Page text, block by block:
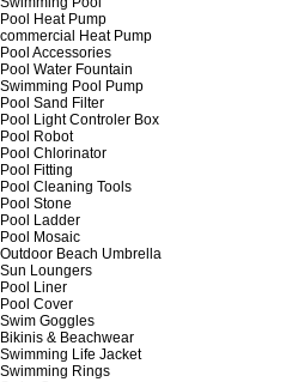
Pool Heat Pump
commercial Heat Pump
Pool Accessories
Pool Water Fountain
Swimming Pool Pump
Pool Sand Filter
Pool Light Controler Box
Pool Robot
Pool Chlorinator
Pool Fitting
Pool Cleaning Tools
Pool Stone
Pool Ladder
Pool Mosaic
Outdoor Beach Umbrella
Sun Loungers
Pool Liner
Pool Cover
Swim Goggles
Bikinis & Beachwear
Swimming Life Jacket
Swimming Rings